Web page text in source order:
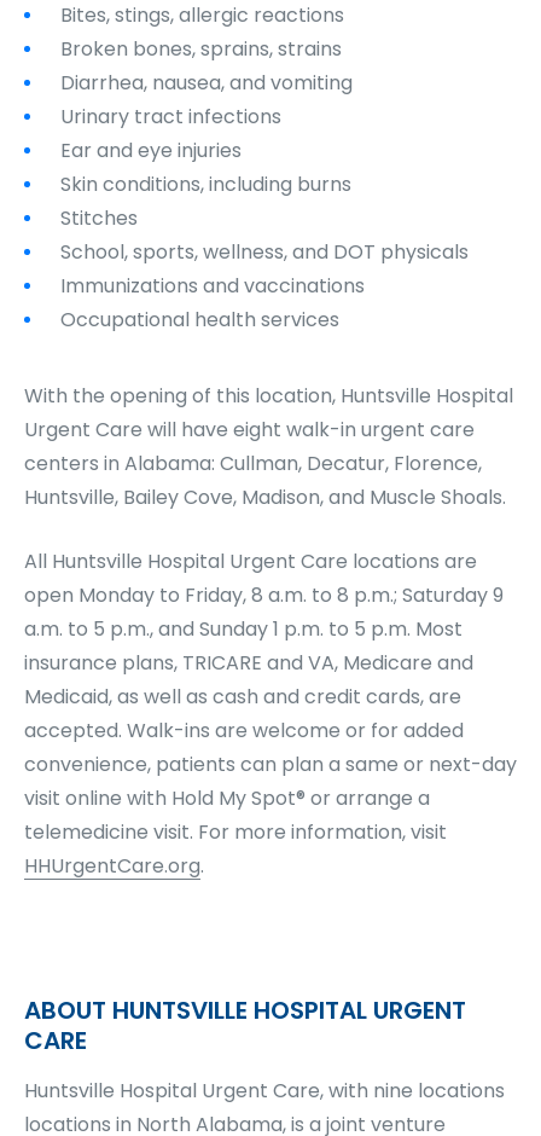
Bites, stings, allergic reactions
Broken bones, sprains, strains
Diarrhea, nausea, and vomiting
Urinary tract infections
Ear and eye injuries
Skin conditions, including burns
Stitches
School, sports, wellness, and DOT physicals
Immunizations and vaccinations
Occupational health services
With the opening of this location, Huntsville Hospital
Urgent Care will have eight walk-in urgent care
centers in Alabama: Cullman, Decatur, Florence,
Huntsville, Bailey Cove, Madison, and Muscle Shoals.
All Huntsville Hospital Urgent Care locations are
open Monday to Friday, 8 a.m. to 8 p.m.; Saturday 9
a.m. to 5 p.m., and Sunday 1 p.m. to 5 p.m. Most
insurance plans, TRICARE and VA, Medicare and
Medicaid, as well as cash and credit cards, are
accepted. Walk-ins are welcome or for added
convenience, patients can plan a same or next-day
visit online with Hold My Spot® or arrange a
telemedicine visit. For more information, visit
HHUrgentCare.org.
ABOUT HUNTSVILLE HOSPITAL URGENT
CARE
Huntsville Hospital Urgent Care, with nine locations
locations in North Alabama, is a joint venture